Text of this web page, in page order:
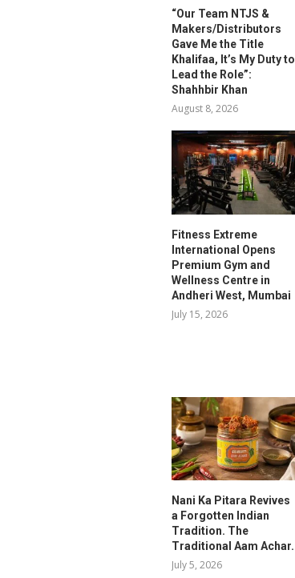
“Our Team NTJS &
Makers/Distributors
Gave Me the Title
Khalifaa, It’s My Duty to
Lead the Role”:
Shahhbir Khan
August 8, 2026
Fitness Extreme
International Opens
Premium Gym and
Wellness Centre in
Andheri West, Mumbai
July 15, 2026
Nani Ka Pitara Revives
a Forgotten Indian
Tradition. The
Traditional Aam Achar.
July 5, 2026